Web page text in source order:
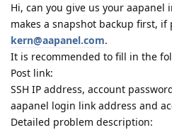
Hi, can you give us your aapanel
makes a snapshot backup first,
kern@aapanel.com.
It is recommended to fill in the
Post link:
SSH IP address, account
aapanel login link address and
Detailed problem description: